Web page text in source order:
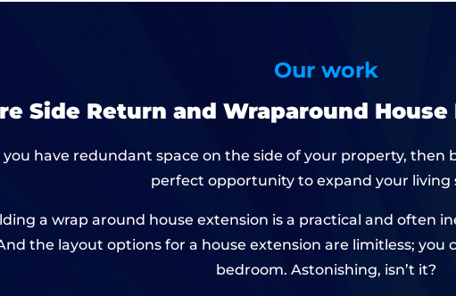
Our work
Side Return and Wraparound
have redundant space on the side of your property,
perfect opportunity to expand your living
a wrap around house extension is a practical and often
the layout options for a house extension are limitless;
bedroom. Astonishing, isn’t it?